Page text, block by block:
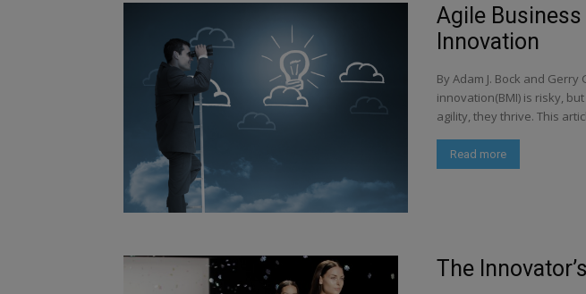
Agile Business
Innovation
By Adam J. Bock and
innovation(BMI) is risky,
agility, they thrive. This
Read more
The